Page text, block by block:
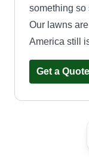
something so
Our lawns
America still
Get a Quote